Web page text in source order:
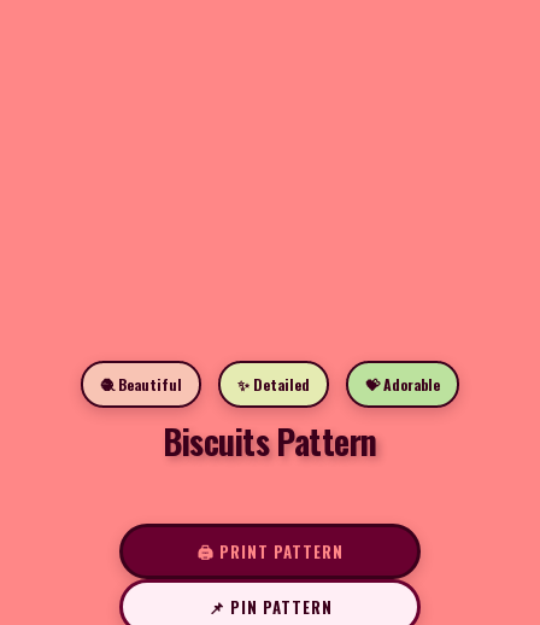
🧶 Beautiful ✨ Detailed 💝 Adorable
Biscuits Pattern
🖨️ PRINT PATTERN
📌 PIN PATTERN